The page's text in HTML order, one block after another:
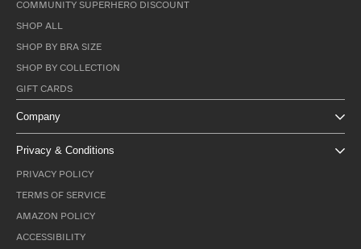
COMMUNITY SUPERHERO DISCOUNT
SHOP ALL
SHOP BY BRA SIZE
SHOP BY COLLECTION
GIFT CARDS
Company
Privacy & Conditions
PRIVACY POLICY
TERMS OF SERVICE
AMAZON POLICY
ACCESSIBILITY